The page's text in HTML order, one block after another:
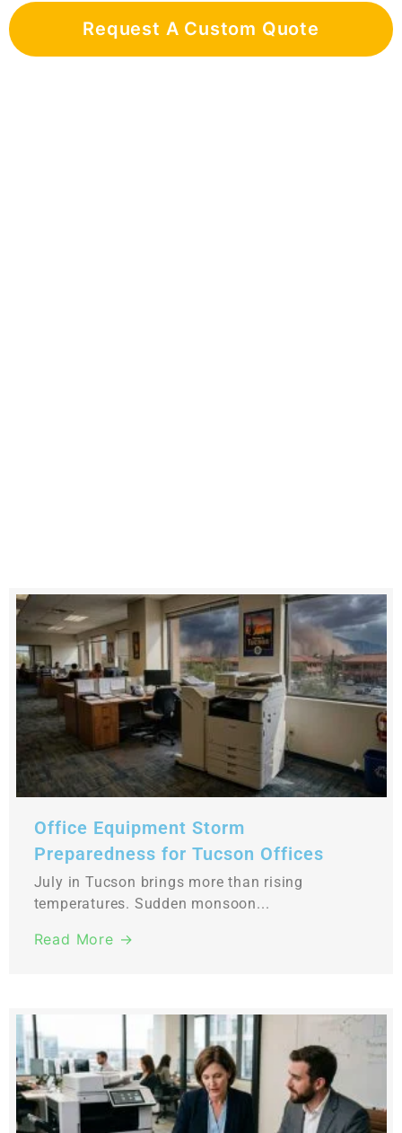
Request A Custom Quote
Office Equipment Storm
Preparedness for Tucson Offices
July in Tucson brings more than rising
temperatures. Sudden monsoon...
Read More →